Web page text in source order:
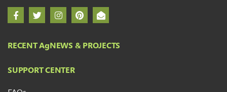
RECENT AgNEWS & PROJECTS
SUPPORT CENTER